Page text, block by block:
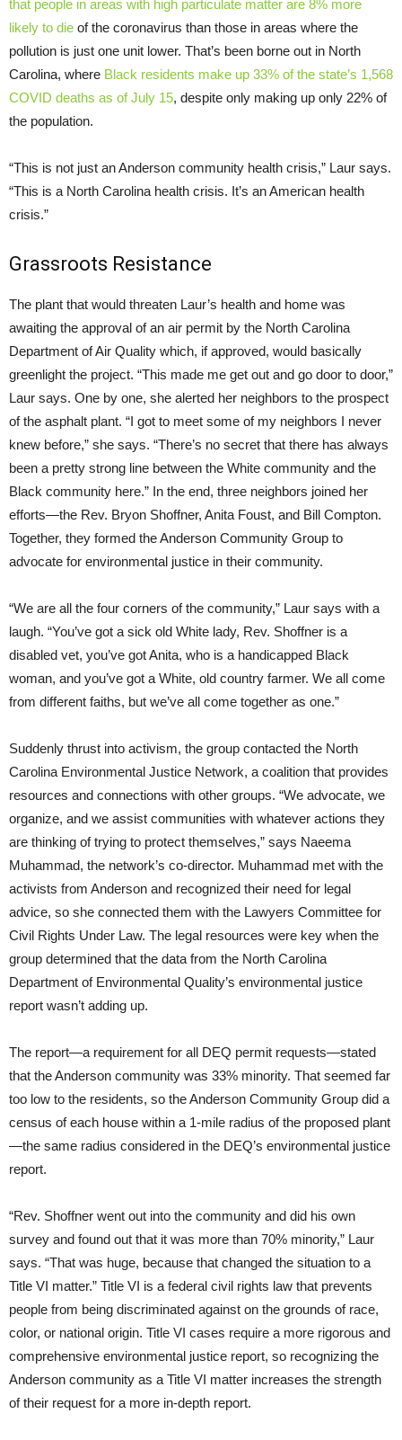
that people in areas with high particulate matter are 8% more
likely to die of the coronavirus than those in areas where the
pollution is just one unit lower. That’s been borne out in North
Carolina, where Black residents make up 33% of the state’s 1,568
COVID deaths as of July 15, despite only making up only 22% of
the population.
“This is not just an Anderson community health crisis,” Laur says.
“This is a North Carolina health crisis. It’s an American health
crisis.”
Grassroots Resistance
The plant that would threaten Laur’s health and home was
awaiting the approval of an air permit by the North Carolina
Department of Air Quality which, if approved, would basically
greenlight the project. “This made me get out and go door to door,”
Laur says. One by one, she alerted her neighbors to the prospect
of the asphalt plant. “I got to meet some of my neighbors I never
knew before,” she says. “There’s no secret that there has always
been a pretty strong line between the White community and the
Black community here.” In the end, three neighbors joined her
efforts—the Rev. Bryon Shoffner, Anita Foust, and Bill Compton.
Together, they formed the Anderson Community Group to
advocate for environmental justice in their community.
“We are all the four corners of the community,” Laur says with a
laugh. “You’ve got a sick old White lady, Rev. Shoffner is a
disabled vet, you’ve got Anita, who is a handicapped Black
woman, and you’ve got a White, old country farmer. We all come
from different faiths, but we’ve all come together as one.”
Suddenly thrust into activism, the group contacted the North
Carolina Environmental Justice Network, a coalition that provides
resources and connections with other groups. “We advocate, we
organize, and we assist communities with whatever actions they
are thinking of trying to protect themselves,” says Naeema
Muhammad, the network’s co-director. Muhammad met with the
activists from Anderson and recognized their need for legal
advice, so she connected them with the Lawyers Committee for
Civil Rights Under Law. The legal resources were key when the
group determined that the data from the North Carolina
Department of Environmental Quality’s environmental justice
report wasn’t adding up.
The report—a requirement for all DEQ permit requests—stated
that the Anderson community was 33% minority. That seemed far
too low to the residents, so the Anderson Community Group did a
census of each house within a 1-mile radius of the proposed plant
—the same radius considered in the DEQ’s environmental justice
report.
“Rev. Shoffner went out into the community and did his own
survey and found out that it was more than 70% minority,” Laur
says. “That was huge, because that changed the situation to a
Title VI matter.” Title VI is a federal civil rights law that prevents
people from being discriminated against on the grounds of race,
color, or national origin. Title VI cases require a more rigorous and
comprehensive environmental justice report, so recognizing the
Anderson community as a Title VI matter increases the strength
of their request for a more in-depth report.